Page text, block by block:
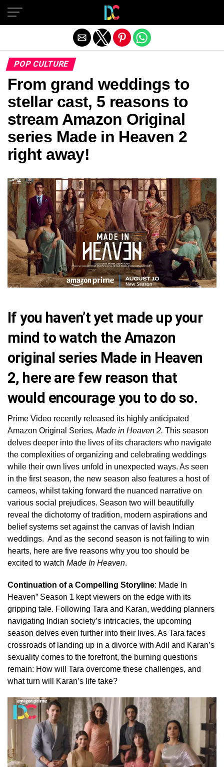
POP CULTURE
From grand weddings to
stellar cast, 5 reasons to
stream Amazon Original
series Made in Heaven 2
right away!
If you haven’t yet made up your
mind to watch the Amazon
original series Made in Heaven
2, here are few reason that
would encourage you to do so.
Prime Video recently released its highly anticipated
Amazon Original Series, Made in Heaven 2. This season
delves deeper into the lives of its characters who navigate
the complexities of organizing and celebrating weddings
while their own lives unfold in unexpected ways. As seen
in the first season, the new season also features a host of
cameos, whilst taking forward the nuanced narrative on
various social prejudices. Season two will beautifully
reveal the dichotomy of tradition, modern aspirations and
belief systems set against the canvas of lavish Indian
weddings. And as the second season is not failing to win
hearts, here are five reasons why you too should be
excited to watch Made In Heaven.
Continuation of a Compelling Storyline: Made In
Heaven” Season 1 kept viewers on the edge with its
gripping tale. Following Tara and Karan, wedding planners
navigating Indian society’s intricacies, the upcoming
season delves even further into their lives. As Tara faces
crossroads of landing up in a divorce with Adil and Karan’s
sexuality comes to the forefront, the burning questions
remain: How will Tara overcome these challenges, and
what turn will Karan’s life take?
Exit mobile version